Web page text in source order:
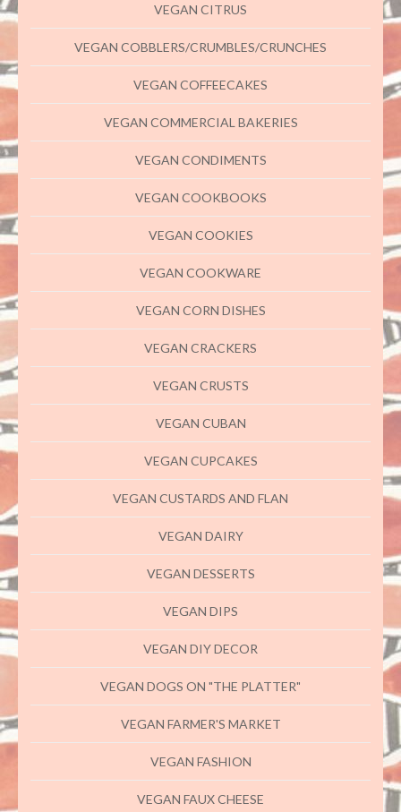
VEGAN CITRUS
VEGAN COBBLERS/CRUMBLES/CRUNCHES
VEGAN COFFEECAKES
VEGAN COMMERCIAL BAKERIES
VEGAN CONDIMENTS
VEGAN COOKBOOKS
VEGAN COOKIES
VEGAN COOKWARE
VEGAN CORN DISHES
VEGAN CRACKERS
VEGAN CRUSTS
VEGAN CUBAN
VEGAN CUPCAKES
VEGAN CUSTARDS AND FLAN
VEGAN DAIRY
VEGAN DESSERTS
VEGAN DIPS
VEGAN DIY DECOR
VEGAN DOGS ON "THE PLATTER"
VEGAN FARMER'S MARKET
VEGAN FASHION
VEGAN FAUX CHEESE